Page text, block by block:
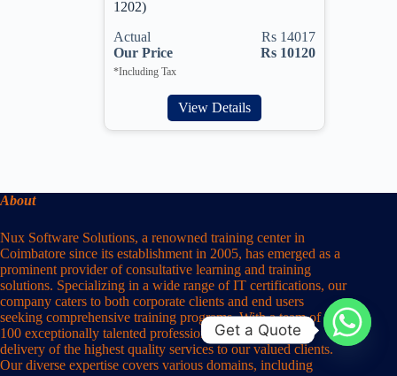
1202)
Actual
Rs 14017
Our Price
Rs 10120
*Including Tax
View Details
About
Nux Software Solutions, a renowned training center in
Coimbatore since its establishment in 2005, has emerged as a
prominent provider of consultative learning and training
solutions. Specializing in a wide range of IT certifications, our
company caters to both corporate clients and end users
seeking comprehensive training programs. With a team of over
100 exceptionally talented professionals, we ensure the
delivery of the highest quality services to our valued clients.
Our diverse expertise covers various domains, including
Get a Quote